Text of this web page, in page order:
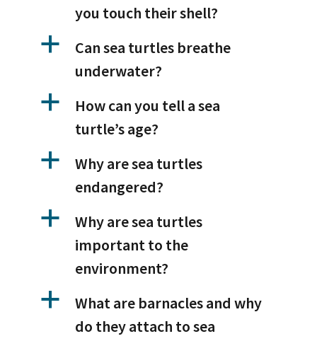
you touch their shell?
a
Can sea turtles breathe
underwater?
a
How can you tell a sea
turtle’s age?
a
Why are sea turtles
endangered?
a
Why are sea turtles
important to the
environment?
a
What are barnacles and why
do they attach to sea